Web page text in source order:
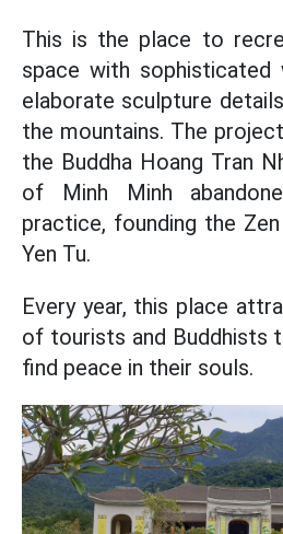
This is the place to
space with sophisticated
elaborate sculpture
the mountains. The
the Buddha Hoang Tran
of Minh Minh
practice, founding the
Yen Tu.
Every year, this place
of tourists and Buddhists
find peace in their souls.